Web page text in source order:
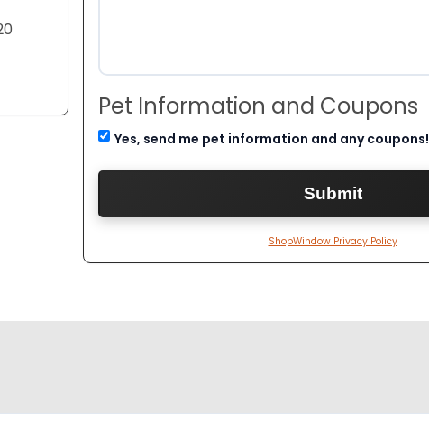
Pet Information and Coupons
Yes, send me pet information and any coupons!
ShopWindow Privacy Policy